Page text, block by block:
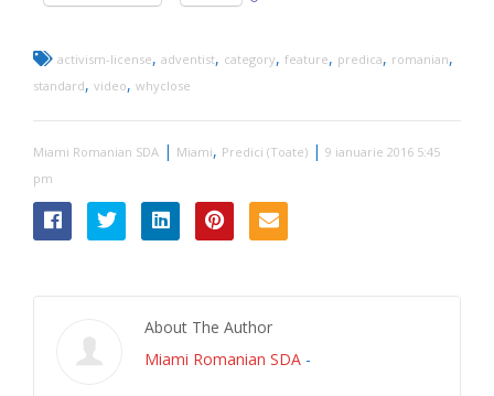
activism-license, adventist, category, feature, predica, romanian,
standard, video, whyclose
Miami Romanian SDA | Miami, Predici (Toate) | 9 ianuarie 2016 5:45
pm
About The Author
Miami Romanian SDA -